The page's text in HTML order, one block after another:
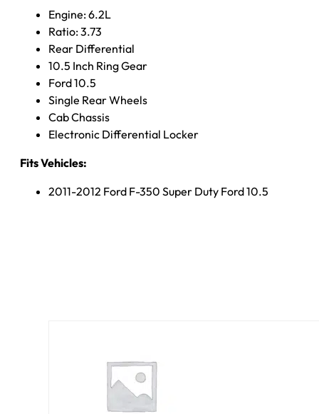
Engine: 6.2L
Ratio: 3.73
Rear Differential
10.5 Inch Ring Gear
Ford 10.5
Single Rear Wheels
Cab Chassis
Electronic Differential Locker
Fits Vehicles:
2011-2012 Ford F-350 Super Duty Ford 10.5